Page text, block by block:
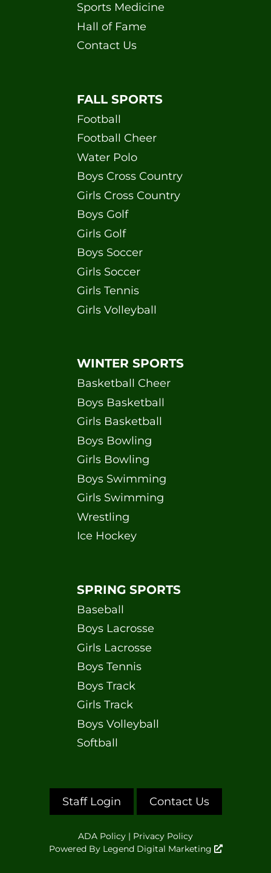
Sports Medicine
Hall of Fame
Contact Us
FALL SPORTS
Football
Football Cheer
Water Polo
Boys Cross Country
Girls Cross Country
Boys Golf
Girls Golf
Boys Soccer
Girls Soccer
Girls Tennis
Girls Volleyball
WINTER SPORTS
Basketball Cheer
Boys Basketball
Girls Basketball
Boys Bowling
Girls Bowling
Boys Swimming
Girls Swimming
Wrestling
Ice Hockey
SPRING SPORTS
Baseball
Boys Lacrosse
Girls Lacrosse
Boys Tennis
Boys Track
Girls Track
Boys Volleyball
Softball
Staff Login Contact Us
ADA Policy | Privacy Policy
Powered By Legend Digital Marketing